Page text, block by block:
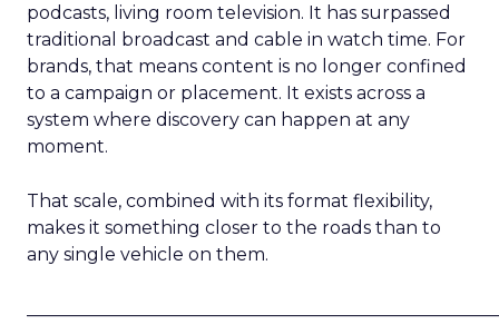
podcasts, living room television. It has surpassed
traditional broadcast and cable in watch time. For
brands, that means content is no longer confined
to a campaign or placement. It exists across a
system where discovery can happen at any
moment.
That scale, combined with its format flexibility,
makes it something closer to the roads than to
any single vehicle on them.